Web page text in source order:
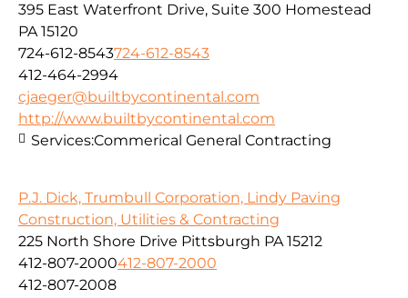
395 East Waterfront Drive, Suite 300 Homestead
PA 15120
724-612-8543724-612-8543
412-464-2994
cjaeger@builtbycontinental.com
http://www.builtbycontinental.com
Services:Commerical General Contracting
P.J. Dick, Trumbull Corporation, Lindy Paving
Construction, Utilities & Contracting
225 North Shore Drive Pittsburgh PA 15212
412-807-2000412-807-2000
412-807-2008